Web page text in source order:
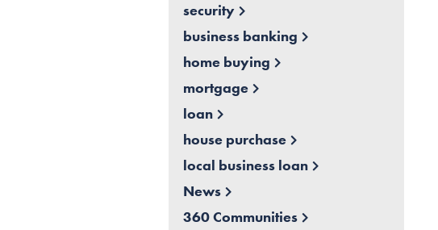
security
business banking
home buying
mortgage
loan
house purchase
local business loan
News
360 Communities